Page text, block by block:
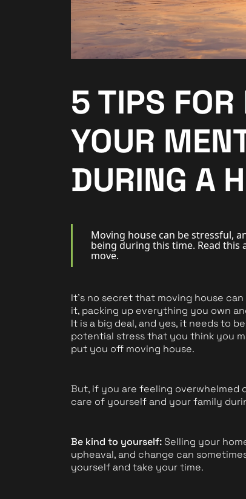
Community
New Homes
For Sellers
For Tenants
For Landlords
5 TIPS FOR
YOUR
DURING A
Moving house can be stressful,
being during this time. Read
move.
It's no secret that moving house
it, packing up everything you own
It is a big deal, and yes, it needs to
potential stress that you think you
put you off moving house.
But, if you are feeling overwhelmed
care of yourself and your family
Be kind to yourself:Selling your
upheaval, and change can
yourself and take your time.